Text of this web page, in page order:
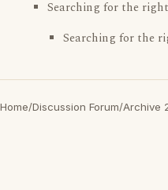
Searching for the
Searching for the
Home/Discussion Forum/Archive